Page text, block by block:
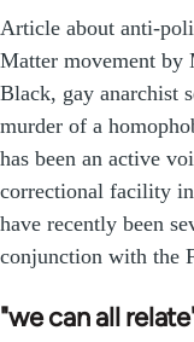
Article about anti-
Matter movement by
Black, gay anarchist
murder of a
has been an active
correctional facility
have recently been
conjunction with the
"we can all